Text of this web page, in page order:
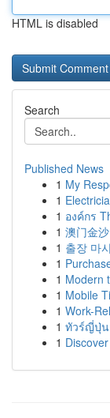
HTML is disabled
Search
Published News
1 My
1
1 องค์กร
1 澳门金
1 출장 마
1
1 Modern
1 Mobile
1 Work-
1 ทัวร์ญี่ปุ่น
1